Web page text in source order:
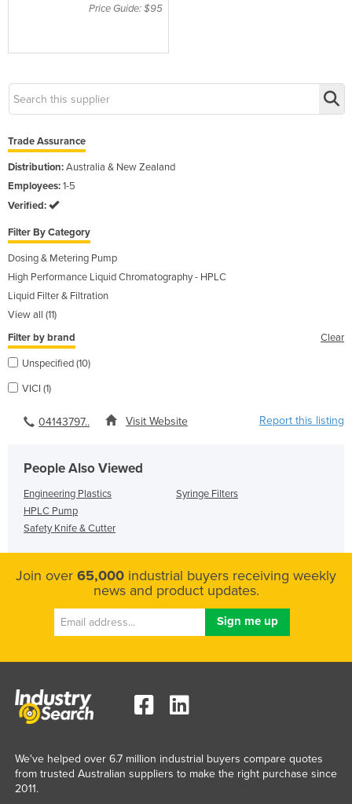
Price Guide: $95
Trade Assurance
Distribution:Australia & New Zealand
Employees:1-5
Verified:
Filter By Category
Dosing & Metering Pump
High Performance Liquid Chromatography - HPLC
Liquid Filter & Filtration
View all (11)
Filter by brand
Clear
Unspecified (10)
VICI (1)
04143797.. Visit Website Report this listing
People Also Viewed
Engineering Plastics
HPLC Pump
Safety Knife & Cutter
Syringe Filters
Join over 65,000 industrial buyers receiving weekly
news and product updates.
We've helped over 6.7 million industrial buyers compare quotes
from trusted Australian suppliers to make the right purchase since
2011.